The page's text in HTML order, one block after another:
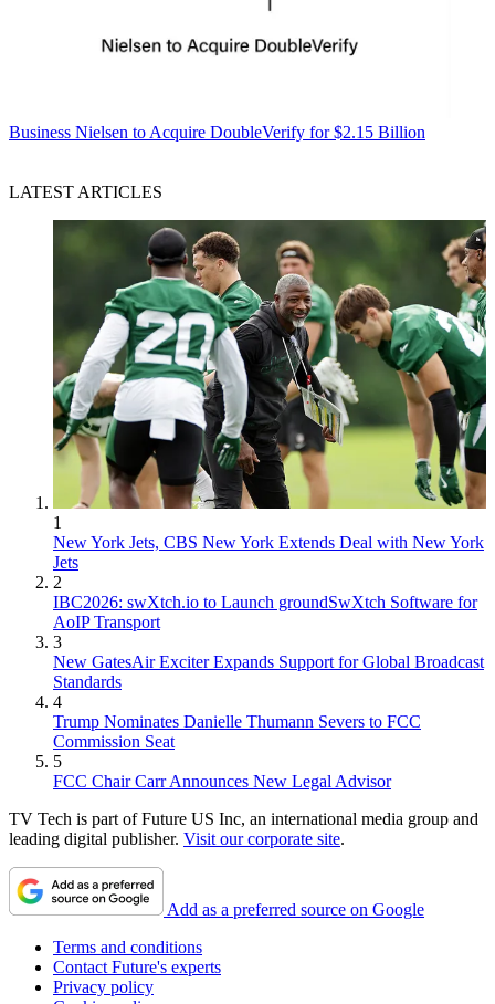
Business Nielsen to Acquire DoubleVerify for $2.15 Billion
LATEST ARTICLES
1
New York Jets, CBS New York Extends Deal with New York
Jets
2
IBC2026: swXtch.io to Launch groundSwXtch Software for
AoIP Transport
3
New GatesAir Exciter Expands Support for Global Broadcast
Standards
4
Trump Nominates Danielle Thumann Severs to FCC
Commission Seat
5
FCC Chair Carr Announces New Legal Advisor
TV Tech is part of Future US Inc, an international media group and
leading digital publisher. Visit our corporate site.
Add as a preferred source on Google
Terms and conditions
Contact Future's experts
Privacy policy